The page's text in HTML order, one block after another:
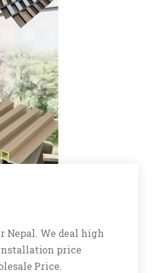
Nepal. We deal high
price
Price.